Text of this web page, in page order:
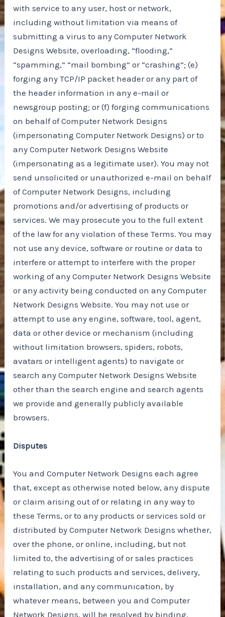
with service to any user, host or network,
including without limitation via means of
submitting a virus to any Computer Network
Designs Website, overloading, “flooding,”
“spamming,” “mail bombing” or “crashing”; (e)
forging any TCP/IP packet header or any part of
the header information in any e-mail or
newsgroup posting; or (f) forging communications
on behalf of Computer Network Designs
(impersonating Computer Network Designs) or to
any Computer Network Designs Website
(impersonating as a legitimate user). You may not
send unsolicited or unauthorized e-mail on behalf
of Computer Network Designs, including
promotions and/or advertising of products or
services. We may prosecute you to the full extent
of the law for any violation of these Terms. You may
not use any device, software or routine or data to
interfere or attempt to interfere with the proper
working of any Computer Network Designs Website
or any activity being conducted on any Computer
Network Designs Website. You may not use or
attempt to use any engine, software, tool, agent,
data or other device or mechanism (including
without limitation browsers, spiders, robots,
avatars or intelligent agents) to navigate or
search any Computer Network Designs Website
other than the search engine and search agents
we provide and generally publicly available
browsers.
Disputes
You and Computer Network Designs each agree
that, except as otherwise noted below, any dispute
or claim arising out of or relating in any way to
these Terms, or to any products or services sold or
distributed by Computer Network Designs whether,
over the phone, or online, including, but not
limited to, the advertising of or sales practices
relating to such products and services, delivery,
installation, and any communication, by
whatever means, between you and Computer
Network Designs, will be resolved by binding,